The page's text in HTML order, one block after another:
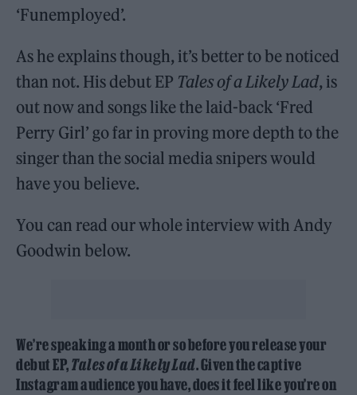
‘Funemployed’.
As he explains though, it’s better to be noticed
than not. His debut EP Tales of a Likely Lad, is
out now and songs like the laid-back ‘Fred
Perry Girl’ go far in proving more depth to the
singer than the social media snipers would
have you believe.
You can read our whole interview with Andy
Goodwin below.
We’re speaking a month or so before you release your
debut EP,Tales of a Likely Lad. Given the captive
Instagram audience you have, does it feel like you’re on